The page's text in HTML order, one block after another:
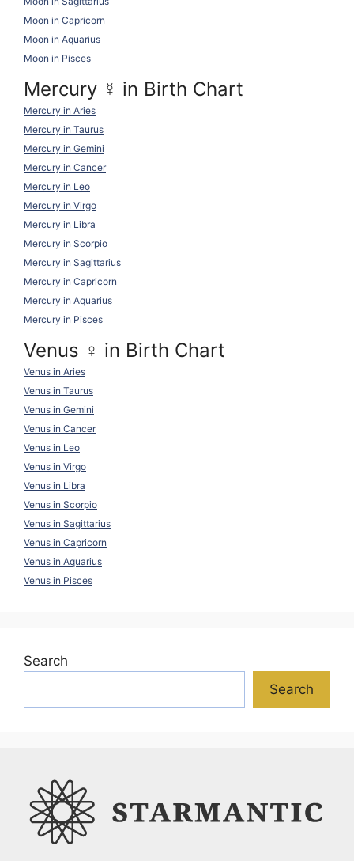
Moon in Capricorn
Moon in Aquarius
Moon in Pisces
Mercury ☿ in Birth Chart
Mercury in Aries
Mercury in Taurus
Mercury in Gemini
Mercury in Cancer
Mercury in Leo
Mercury in Virgo
Mercury in Libra
Mercury in Scorpio
Mercury in Sagittarius
Mercury in Capricorn
Mercury in Aquarius
Mercury in Pisces
Venus ♀ in Birth Chart
Venus in Aries
Venus in Taurus
Venus in Gemini
Venus in Cancer
Venus in Leo
Venus in Virgo
Venus in Libra
Venus in Scorpio
Venus in Sagittarius
Venus in Capricorn
Venus in Aquarius
Venus in Pisces
Search
Search